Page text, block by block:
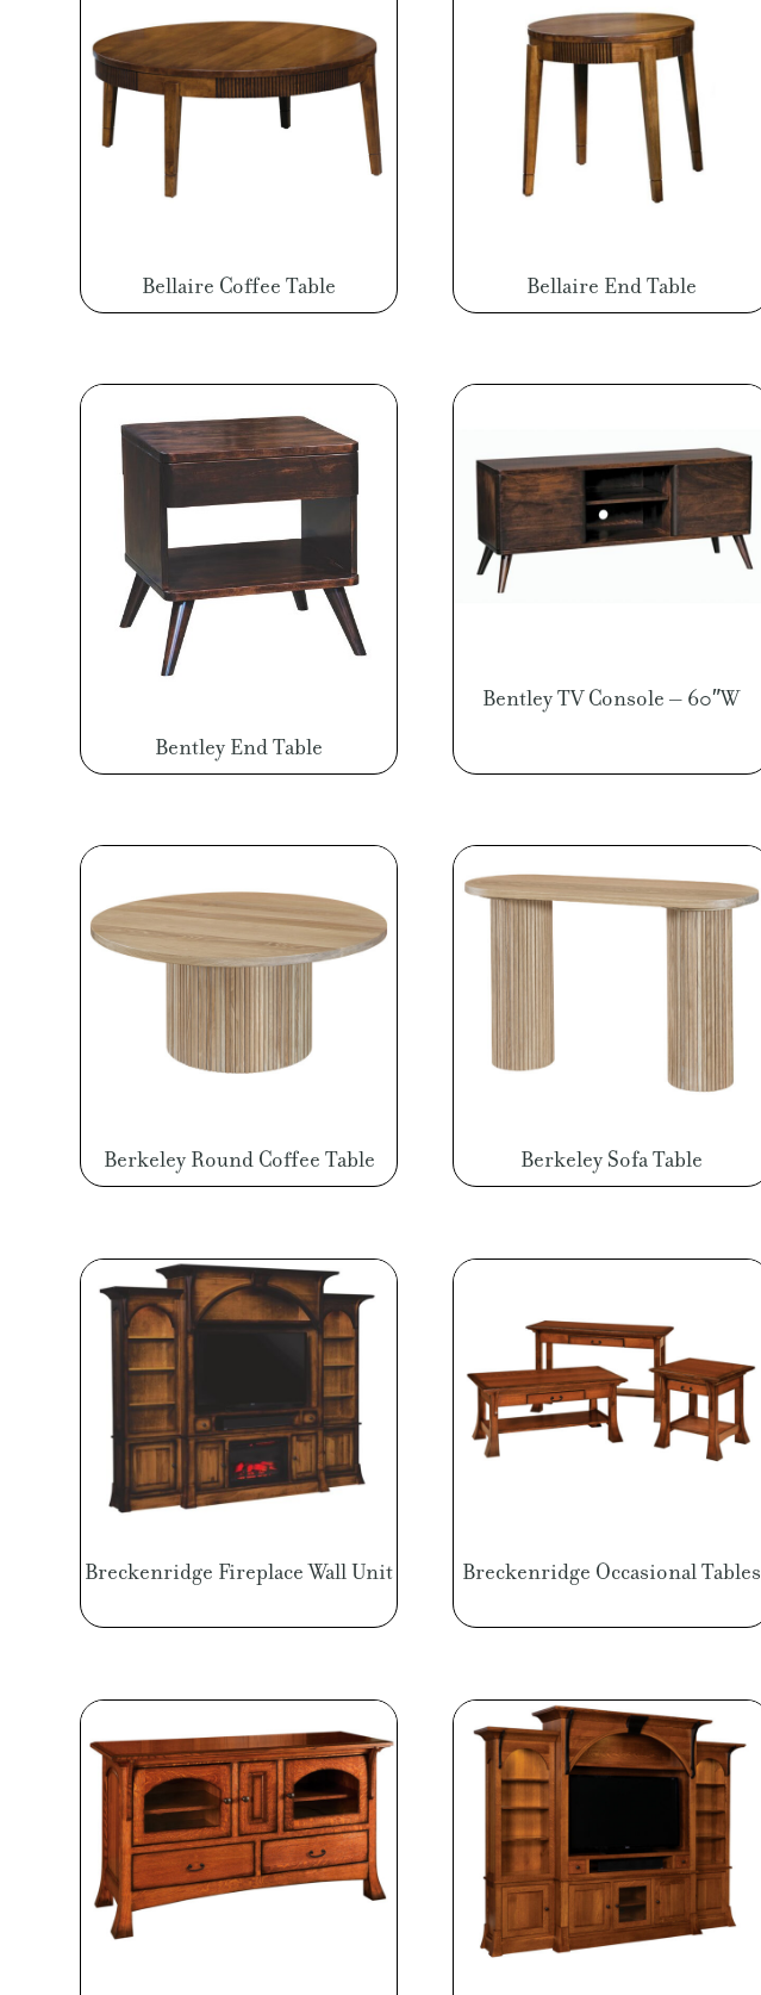
Bellaire Coffee Table Bellaire End Table
Bentley End Table
Bentley TV Console – 60″W
Berkeley Round Coffee Table Berkeley Sofa Table
Breckenridge Fireplace Wall Unit Breckenridge Occasional Tables